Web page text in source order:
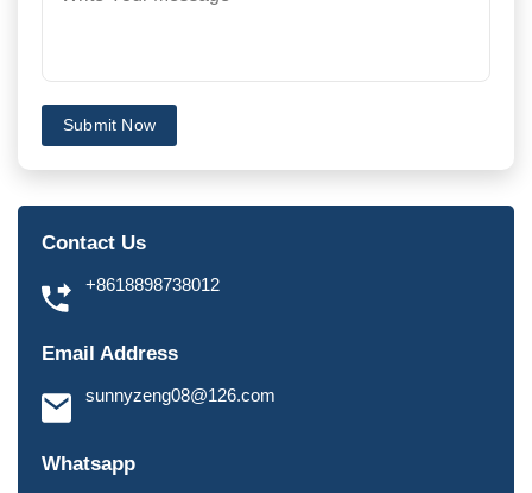
Submit Now
Contact Us
+8618898738012
Email Address
sunnyzeng08@126.com
Whatsapp